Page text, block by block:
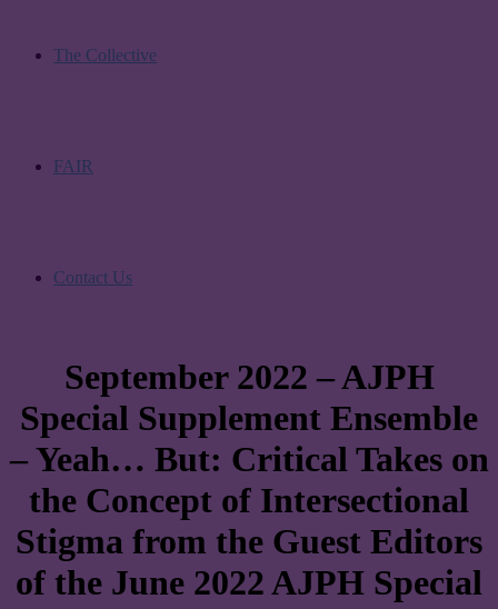
The Collective
FAIR
Contact Us
September 2022 – AJPH
Special Supplement Ensemble
– Yeah… But: Critical Takes on
the Concept of Intersectional
Stigma from the Guest Editors
of the June 2022 AJPH Special